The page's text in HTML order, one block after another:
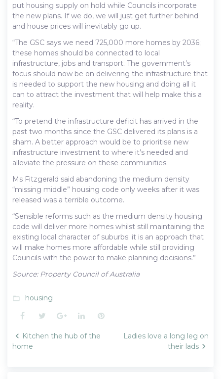
put housing supply on hold while Councils incorporate
the new plans. If we do, we will just get further behind
and house prices will inevitably go up.
“The GSC says we need 725,000 more homes by 2036;
these homes should be connected to local
infrastructure, jobs and transport. The government’s
focus should now be on delivering the infrastructure that
is needed to support the new housing and doing all it
can to attract the investment that will help make this a
reality.
“To pretend the infrastructure deficit has arrived in the
past two months since the GSC delivered its plans is a
sham. A better approach would be to prioritise new
infrastructure investment to where it’s needed and
alleviate the pressure on these communities.
Ms Fitzgerald said abandoning the medium density
“missing middle” housing code only weeks after it was
released was a terrible outcome.
“Sensible reforms such as the medium density housing
code will deliver more homes whilst still maintaining the
existing local character of suburbs; it is an approach that
will make homes more affordable while still providing
Councils with the power to make planning decisions.”
Source: Property Council of Australia
folder_open housing
Facebook
TwitterGoogle+LinkedInPinterest
Post
navigation
Kitchen the hub of the
home
Ladies love a long leg on
their lads